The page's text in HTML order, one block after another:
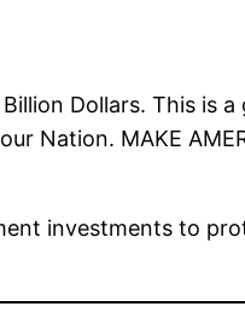
Dollars. This is a
Nation. MAKE
investments to